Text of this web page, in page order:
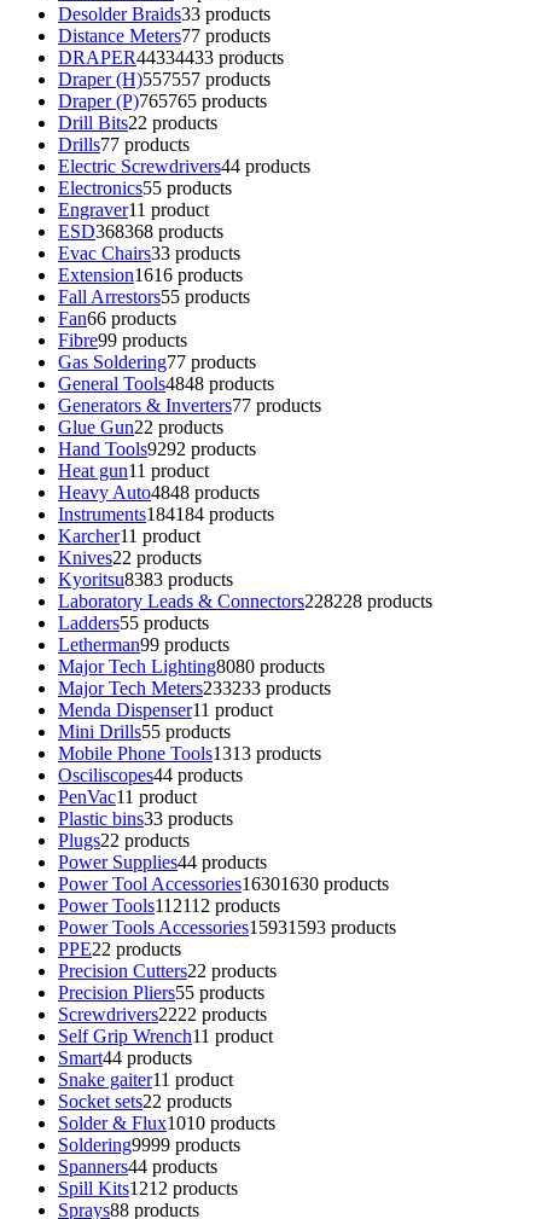
Desolder Braids33 products
Distance Meters77 products
DRAPER44334433 products
Draper (H)557557 products
Draper (P)765765 products
Drill Bits22 products
Drills77 products
Electric Screwdrivers44 products
Electronics55 products
Engraver11 product
ESD368368 products
Evac Chairs33 products
Extension1616 products
Fall Arrestors55 products
Fan66 products
Fibre99 products
Gas Soldering77 products
General Tools4848 products
Generators & Inverters77 products
Glue Gun22 products
Hand Tools9292 products
Heat gun11 product
Heavy Auto4848 products
Instruments184184 products
Karcher11 product
Knives22 products
Kyoritsu8383 products
Laboratory Leads & Connectors228228 products
Ladders55 products
Letherman99 products
Major Tech Lighting8080 products
Major Tech Meters233233 products
Menda Dispenser11 product
Mini Drills55 products
Mobile Phone Tools1313 products
Osciliscopes44 products
PenVac11 product
Plastic bins33 products
Plugs22 products
Power Supplies44 products
Power Tool Accessories16301630 products
Power Tools112112 products
Power Tools Accessories15931593 products
PPE22 products
Precision Cutters22 products
Precision Pliers55 products
Screwdrivers2222 products
Self Grip Wrench11 product
Smart44 products
Snake gaiter11 product
Socket sets22 products
Solder & Flux1010 products
Soldering9999 products
Spanners44 products
Spill Kits1212 products
Sprays88 products